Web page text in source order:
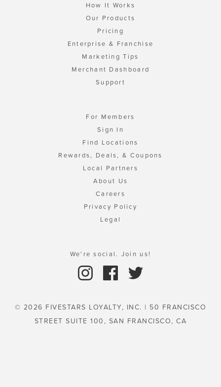
How It Works
Our Products
Pricing
Enterprise & Franchise
Marketing Tips
Merchant Dashboard
Support
For Members
Sign In
Find Locations
Rewards, Deals, & Coupons
Local Partners
About Us
Careers
Privacy Policy
Legal
We're social. Join us!
© 2026 FIVESTARS LOYALTY, INC. | 50 FRANCISCO
STREET SUITE 100, SAN FRANCISCO, CA